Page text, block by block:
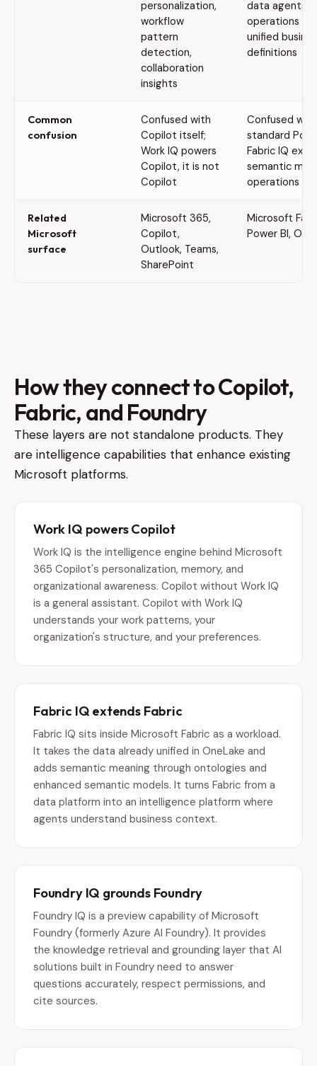
personalization,
workflow
pattern
detection,
collaboration
insights
data agents,
operations
unified
definitions
Common
confusion
Confused with
Copilot itself;
Work IQ powers
Copilot, it is not
Copilot
Confused with
standard
Fabric IQ
semantic
operations
Related
Microsoft
surface
Microsoft 365,
Copilot,
Outlook, Teams,
SharePoint
Microsoft
Power BI,
How they connect to Copilot,
Fabric, and Foundry
These layers are not standalone products. They
are intelligence capabilities that enhance existing
Microsoft platforms.
Work IQ powers Copilot
Work IQ is the intelligence engine behind Microsoft
365 Copilot's personalization, memory, and
organizational awareness. Copilot without Work IQ
is a general assistant. Copilot with Work IQ
understands your work patterns, your
organization's structure, and your preferences.
Fabric IQ extends Fabric
Fabric IQ sits inside Microsoft Fabric as a workload.
It takes the data already unified in OneLake and
adds semantic meaning through ontologies and
enhanced semantic models. It turns Fabric from a
data platform into an intelligence platform where
agents understand business context.
Foundry IQ grounds Foundry
Foundry IQ is a preview capability of Microsoft
Foundry (formerly Azure AI Foundry). It provides
the knowledge retrieval and grounding layer that AI
solutions built in Foundry need to answer
questions accurately, respect permissions, and
cite sources.